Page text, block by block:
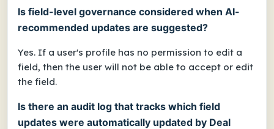
Is field-level governance considered when AI-
recommended updates are suggested?
Yes. If a user's profile has no permission to edit a
field, then the user will not be able to accept or edit
the field.
Is there an audit log that tracks which field
updates were automatically updated by Deal